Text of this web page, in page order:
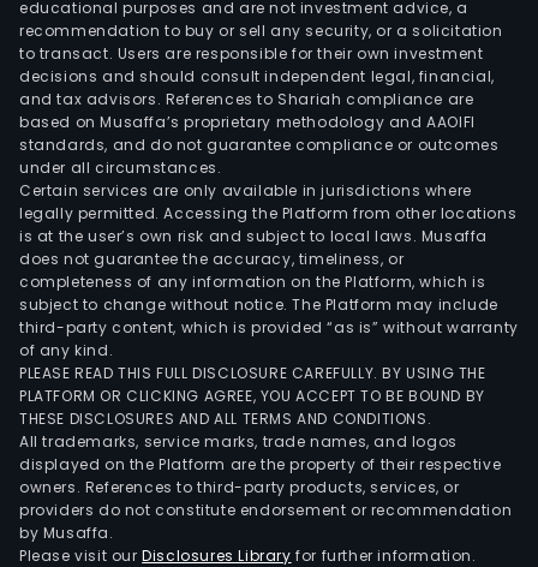
educational purposes and are not investment advice, a
recommendation to buy or sell any security, or a solicitation
to transact. Users are responsible for their own investment
decisions and should consult independent legal, financial,
and tax advisors. References to Shariah compliance are
based on Musaffa’s proprietary methodology and AAOIFI
standards, and do not guarantee compliance or outcomes
under all circumstances.
Certain services are only available in jurisdictions where
legally permitted. Accessing the Platform from other locations
is at the user’s own risk and subject to local laws. Musaffa
does not guarantee the accuracy, timeliness, or
completeness of any information on the Platform, which is
subject to change without notice. The Platform may include
third-party content, which is provided “as is” without warranty
of any kind.
PLEASE READ THIS FULL DISCLOSURE CAREFULLY. BY USING THE
PLATFORM OR CLICKING AGREE, YOU ACCEPT TO BE BOUND BY
THESE DISCLOSURES AND ALL TERMS AND CONDITIONS.
All trademarks, service marks, trade names, and logos
displayed on the Platform are the property of their respective
owners. References to third-party products, services, or
providers do not constitute endorsement or recommendation
by Musaffa.
Please visit ourDisclosures Library for further information.